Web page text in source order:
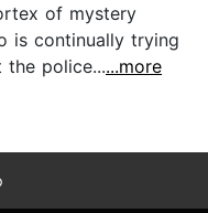
of mystery
is continually trying
police......more